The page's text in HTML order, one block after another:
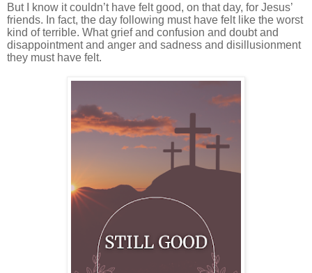
But I know it couldn’t have felt good, on that day, for Jesus’
friends. In fact, the day following must have felt like the worst
kind of terrible. What grief and confusion and doubt and
disappointment and anger and sadness and disillusionment
they must have felt.